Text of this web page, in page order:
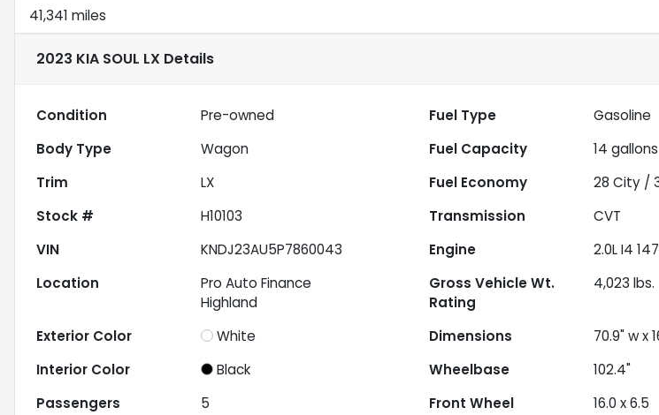
41,341 miles
2023 KIA SOUL LX Details
Condition Pre-owned Fuel Type
Gasoline
Body Type
Wagon Fuel Capacity 14 gallons
Trim
LX Fuel Economy 28 City /
Stock #
H10103 Transmission
CVT
VIN
KNDJ23AU5P7860043 Engine
2.0L I4
Location
Pro Auto Finance
Highland
Gross Vehicle Wt.
Rating
4,023 lbs.
Exterior Color White Dimensions
70.9" w x
Interior Color
Black Wheelbase
102.4"
Passengers
5 Front Wheel
16.0 x 6.5